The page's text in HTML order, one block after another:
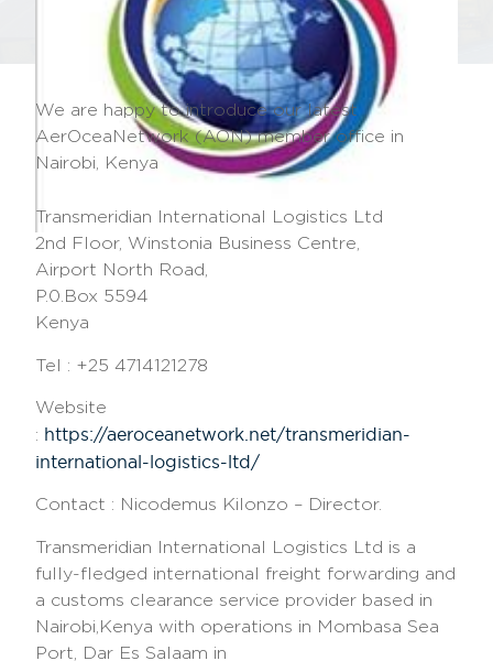
We are happy to introduce our latest
AerOceaNetwork (AON) member office in
Nairobi, Kenya
Transmeridian International Logistics Ltd
2nd Floor, Winstonia Business Centre,
Airport North Road,
P.0.Box 5594
Kenya
Tel : +25 4714121278
Website
: https://aeroceanetwork.net/transmeridian-
international-logistics-ltd/
Contact : Nicodemus Kilonzo – Director.
Transmeridian International Logistics Ltd is a
fully-fledged international freight forwarding and
a customs clearance service provider based in
Nairobi,Kenya with operations in Mombasa Sea
Port, Dar Es Salaam in